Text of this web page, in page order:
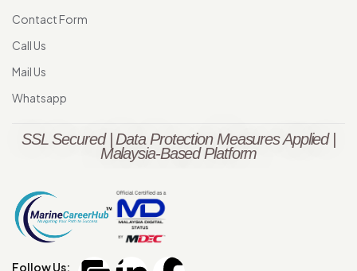
Contact Form
Call Us
Mail Us
Whatsapp
SSL Secured | Data Protection Measures Applied |
Malaysia-Based Platform
Follow Us: